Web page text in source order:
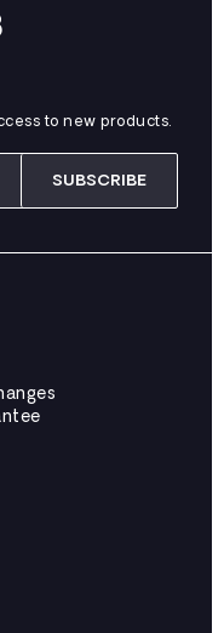
to new products.
SUBSCRIBE